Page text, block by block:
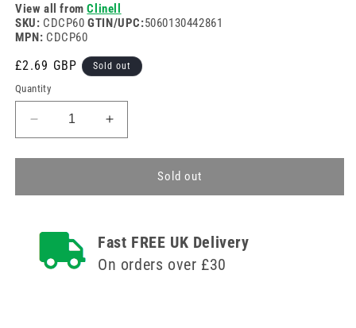
View all fromClinell
SKU: CDCP60GTIN/UPC:5060130442861
MPN: CDCP60
Regular
price
£2.69 GBP Sold out
Quantity
Decrease
quantity
for
Detergent
of
Increase
quantity
for
Detergent
Pack
of
Sold out
Fast FREE UK Delivery
On orders over £30